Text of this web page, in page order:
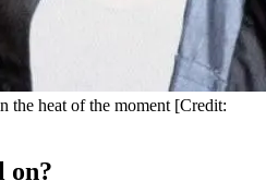
the heat of the moment [Credit:
on?